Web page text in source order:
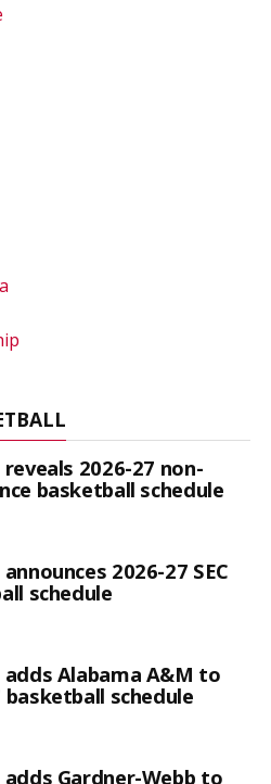
2026-27 non-
basketball schedule
2026-27 SEC
schedule
adds Alabama A&M to
basketball schedule
adds Gardner-Webb to